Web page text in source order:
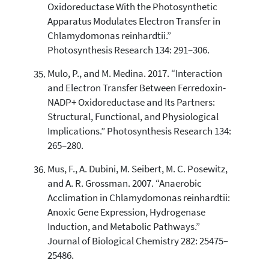
Oxidoreductase With the Photosynthetic
Apparatus Modulates Electron Transfer in
Chlamydomonas reinhardtii.”
Photosynthesis Research 134: 291–306.
Mulo, P., and M. Medina. 2017. “Interaction
and Electron Transfer Between Ferredoxin-
NADP+ Oxidoreductase and Its Partners:
Structural, Functional, and Physiological
Implications.” Photosynthesis Research 134:
265–280.
Mus, F., A. Dubini, M. Seibert, M. C. Posewitz,
and A. R. Grossman. 2007. “Anaerobic
Acclimation in Chlamydomonas reinhardtii:
Anoxic Gene Expression, Hydrogenase
Induction, and Metabolic Pathways.”
Journal of Biological Chemistry 282: 25475–
25486.